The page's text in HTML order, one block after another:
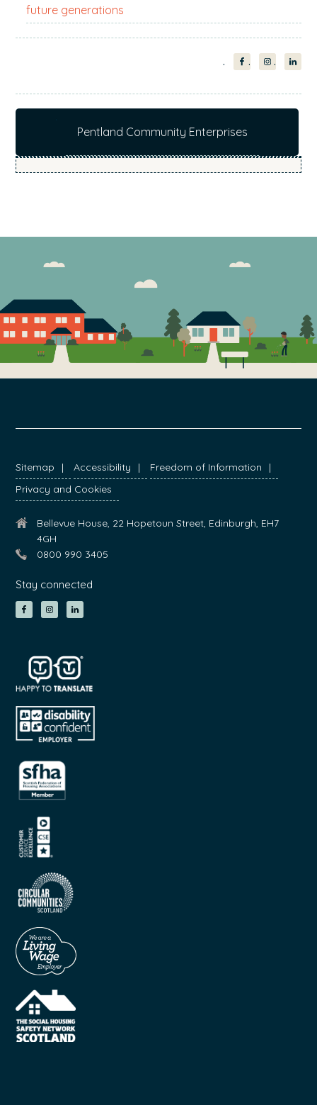
future generations
Pentland Community Enterprises
FOOTER
Sitemap Accessibility
Freedom of Information
Privacy and Cookies
Bellevue House, 22 Hopetoun Street, Edinburgh, EH7
4GH
0800 990 3405
Stay connected